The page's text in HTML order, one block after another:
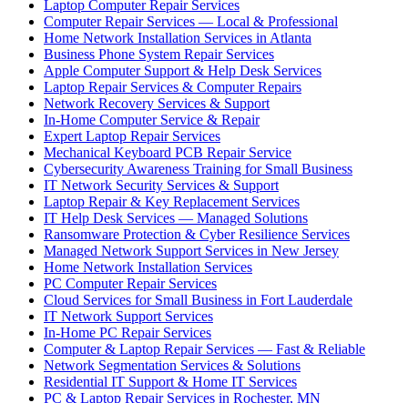
Laptop Computer Repair Services
Computer Repair Services — Local & Professional
Home Network Installation Services in Atlanta
Business Phone System Repair Services
Apple Computer Support & Help Desk Services
Laptop Repair Services & Computer Repairs
Network Recovery Services & Support
In-Home Computer Service & Repair
Expert Laptop Repair Services
Mechanical Keyboard PCB Repair Service
Cybersecurity Awareness Training for Small Business
IT Network Security Services & Support
Laptop Repair & Key Replacement Services
IT Help Desk Services — Managed Solutions
Ransomware Protection & Cyber Resilience Services
Managed Network Support Services in New Jersey
Home Network Installation Services
PC Computer Repair Services
Cloud Services for Small Business in Fort Lauderdale
IT Network Support Services
In-Home PC Repair Services
Computer & Laptop Repair Services — Fast & Reliable
Network Segmentation Services & Solutions
Residential IT Support & Home IT Services
PC & Laptop Repair Services in Rochester, MN